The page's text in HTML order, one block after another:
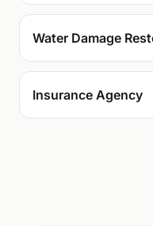
Water Damage
Insurance Agency